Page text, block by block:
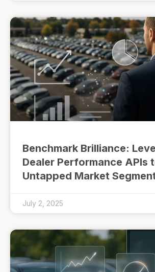
Benchmark Brilliance:
Dealer Performance APIs
Untapped Market
July 2, 2025